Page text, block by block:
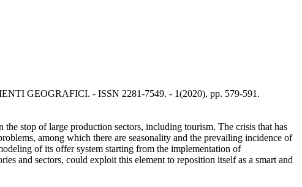
GEOGRAFICI. - ISSN 2281-7549. - 1(2020), pp. 579-591.
stop of large production sectors, including tourism. The crisis that has
among which there are seasonality and the prevailing incidence of
of its offer system starting from the implementation of
and sectors, could exploit this element to reposition itself as a smart and